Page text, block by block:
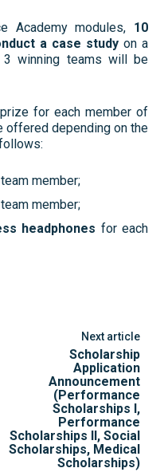
Academy modules, 10
a case study on a
3 winning teams will be
for each member of
offered depending on the
member;
member;
headphones for each
Next article
Scholarship
Application
Announcement
(Performance
Scholarships I,
Performance
Scholarships II, Social
Scholarships, Medical
Scholarships)